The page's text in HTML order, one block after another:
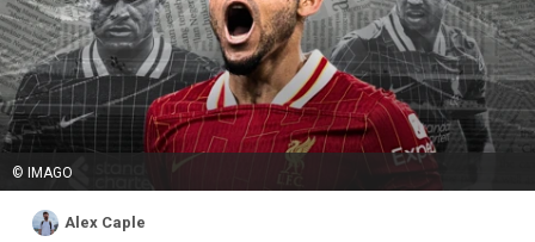
© IMAGO
Alex Caple